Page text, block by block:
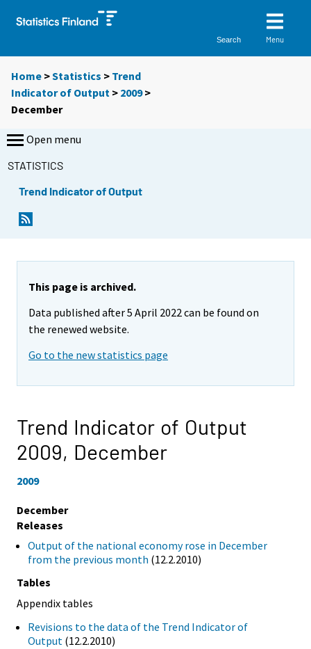
Search Menu
Home >Statistics > Trend
Indicator of Output > 2009>
December
Open menu
STATISTICS
Trend Indicator of Output
This page is archived.
Data published after 5 April 2022 can be found on
the renewed website.
Go to the new statistics page
Trend Indicator of Output
2009, December
2009
December
Releases
Output of the national economy rose in December
from the previous month (12.2.2010)
Tables
Appendix tables
Revisions to the data of the Trend Indicator of
Output (12.2.2010)